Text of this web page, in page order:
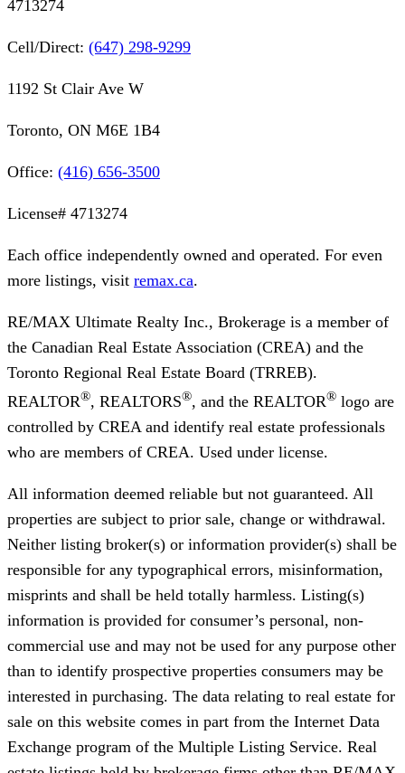
4713274
Cell/Direct: (647) 298-9299
1192 St Clair Ave W
Toronto, ON M6E 1B4
Office: (416) 656-3500
License# 4713274
Each office independently owned and operated. For even
more listings, visit remax.ca.
RE/MAX Ultimate Realty Inc., Brokerage is a member of
the Canadian Real Estate Association (CREA) and the
Toronto Regional Real Estate Board (TRREB).
REALTOR®, REALTORS®, and the REALTOR® logo are
controlled by CREA and identify real estate professionals
who are members of CREA. Used under license.
All information deemed reliable but not guaranteed. All
properties are subject to prior sale, change or withdrawal.
Neither listing broker(s) or information provider(s) shall be
responsible for any typographical errors, misinformation,
misprints and shall be held totally harmless. Listing(s)
information is provided for consumer’s personal, non-
commercial use and may not be used for any purpose other
than to identify prospective properties consumers may be
interested in purchasing. The data relating to real estate for
sale on this website comes in part from the Internet Data
Exchange program of the Multiple Listing Service. Real